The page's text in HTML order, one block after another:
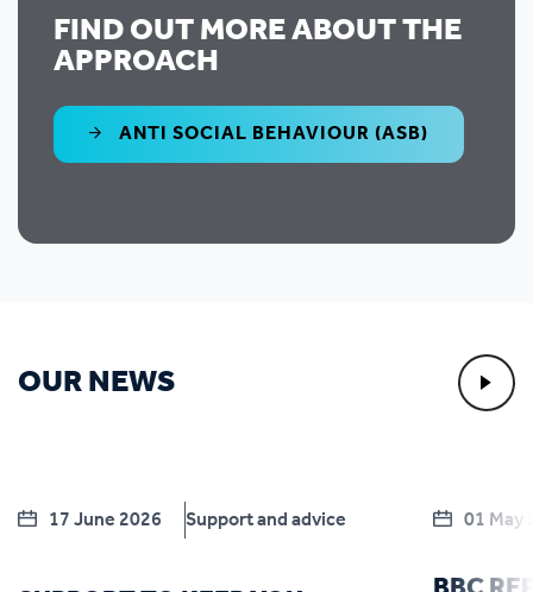
FIND OUT MORE ABOUT THE
APPROACH
ANTI SOCIAL BEHAVIOUR (ASB)
OUR NEWS
17 June 2026 Support and advice 01 May